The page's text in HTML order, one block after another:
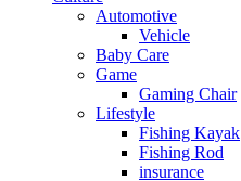
Automotive
Vehicle
Baby Care
Game
Gaming Chair
Lifestyle
Fishing Kayak
Fishing Rod
insurance